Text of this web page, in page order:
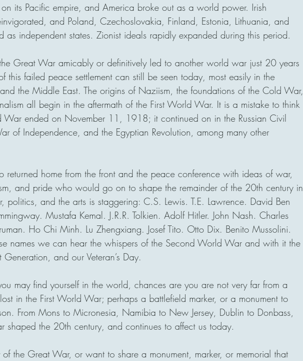
its Pacific empire, and America broke out as a world power. Irish
and Poland, Czechoslovakia, Finland, Estonia, Lithuania, and
as independent states. Zionist ideals rapidly expanded during this period.
Great War amicably or definitively led to another world war just 20 years
this failed peace settlement can still be seen today, most easily in the
the Middle East. The origins of Naziism, the foundations of the Cold War,
all begin in the aftermath of the First World War. It is a mistake to think
War ended on November 11, 1918; it continued on in the Russian Civil
of Independence, and the Egyptian Revolution, among many other
returned home from the front and the peace conference with ideas of war,
and pride who would go on to shape the remainder of the 20th century in
politics, and the arts is staggering: C.S. Lewis. T.E. Lawrence. David Ben
Mustafa Kemal. J.R.R. Tolkien. Adolf Hitler. John Nash. Charles
Ho Chi Minh. Lu Zhengxiang. Josef Tito. Otto Dix. Benito Mussolini.
names we can hear the whispers of the Second World War and with it the
Generation, and our Veteran’s Day.
may find yourself in the world, chances are you are not very far from a
in the First World War; perhaps a battlefield marker, or a monument to
From Mons to Micronesia, Namibia to New Jersey, Dublin to Donbass,
shaped the 20th century, and continues to affect us today.
the Great War, or want to share a monument, marker, or memorial that